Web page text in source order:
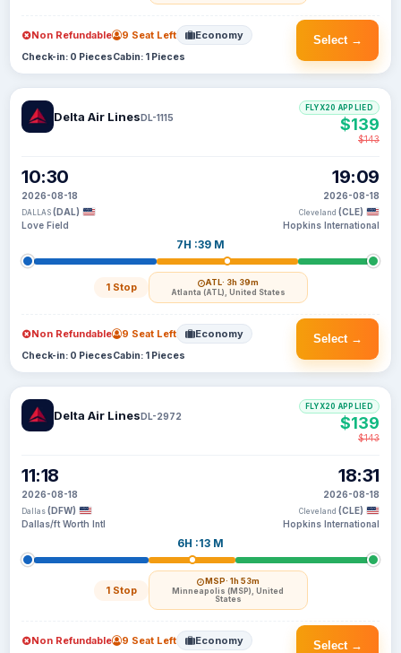
Select →
Non Refundable 9 Seat Left Economy
Check-in: 0 PiecesCabin: 1 Pieces
Delta Air LinesDL-1115
10:30
2026-08-18
DALLAS (DAL)
Love Field
7H :39 M
1 Stop ATL· 3h 39m
Atlanta (ATL), United States
19:09
2026-08-18
Cleveland (CLE)
Hopkins International
FLYX20 APPLIED
$139
$143
Select →
Non Refundable 9 Seat Left Economy
Check-in: 0 PiecesCabin: 1 Pieces
Delta Air LinesDL-2972
11:18
2026-08-18
Dallas (DFW)
Dallas/ft Worth Intl
6H :13 M
1 Stop
MSP· 1h 53m
Minneapolis (MSP), United
States
18:31
2026-08-18
Cleveland (CLE)
Hopkins International
FLYX20 APPLIED
$139
$143
Select →
Non Refundable 9 Seat Left Economy